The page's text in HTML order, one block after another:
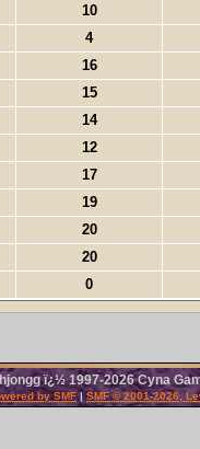
10
4
16
15
14
12
17
19
20
20
0
ï¿½ 1997-2026 Cyna
by SMF| SMF © 2001-2026,